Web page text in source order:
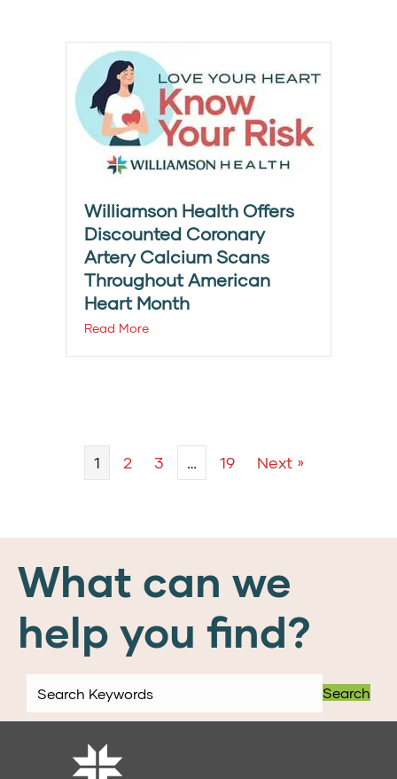
Williamson Health Offers
Discounted Coronary
Artery Calcium Scans
Throughout American
Heart Month
Read More
1 2 3 … 19 Next »
What can we
help you find?
Search